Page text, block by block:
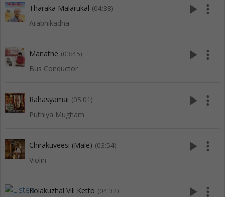
Tharaka Malarukal (04:38)
Arabhikadha
play_arrow more_vert
Manathe (03:45)
Bus Conductor
play_arrow more_vert
Rahasyamai (05:01)
Puthiya Mugham
play_arrow more_vert
Chirakuveesi (Male) (03:54)
Violin
play_arrow more_vert
Kolakuzhal Vili Ketto (04:32) play_arrow more_vert